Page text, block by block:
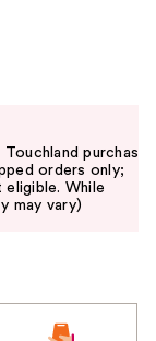
purchase
orders only;
eligible. While
may vary)